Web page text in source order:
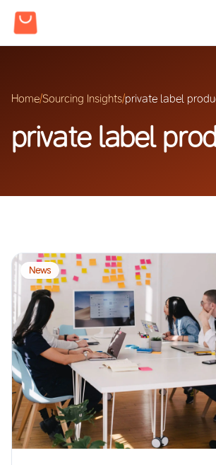
Home/Sourcing Insights/private label
private label
News